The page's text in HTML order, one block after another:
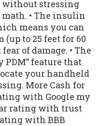
without stressing
• The insulin
means you can
(up to 25 feet for 60
of damage. • The
PDM” feature that
your handheld
More Cash for
with Google my
rating with trust
with BBB